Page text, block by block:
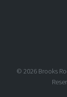
© 2026 Brooks